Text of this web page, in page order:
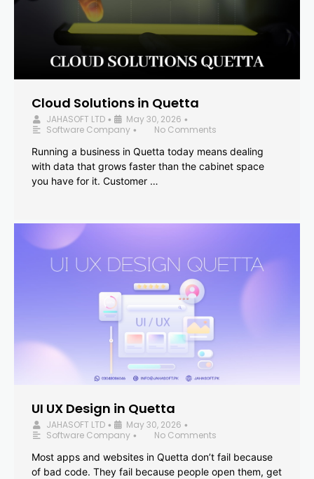
Cloud Solutions in Quetta
JAHASOFT LTD • May 30, 2026 •
Software Company •
No Comments
Running a business in Quetta today means dealing
with data that grows faster than the cabinet space
you have for it. Customer …
UI UX Design in Quetta
JAHASOFT LTD • May 30, 2026 •
Software Company •
No Comments
Most apps and websites in Quetta don’t fail because
of bad code. They fail because people open them, get